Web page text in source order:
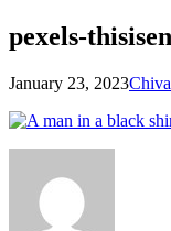
pexels-
January 23, 2023